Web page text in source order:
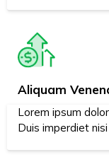
Aliquam
Lorem ipsum
Duis imperdiet